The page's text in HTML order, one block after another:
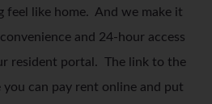
feel like home. And we make it
and 24-hour access
resident portal. The link to the
can pay rent online and put